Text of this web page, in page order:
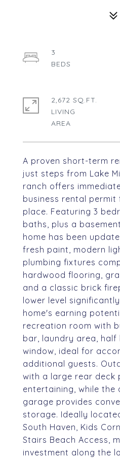
A proven short-term
just steps from Lake
ranch offers
business rental permit
place. Featuring 3
baths, plus a
home has been
fresh paint, modern
plumbing fixtures
hardwood flooring,
and a classic brick
lower level
home's earning
recreation room with
bar, laundry area, half
window, ideal for
additional guests.
with a large rear deck
entertaining, while
garage provides
storage. Ideally
South Haven, Kids
Stairs Beach Access,
investment along the
3
2,672 SQ.FT.
LIVING